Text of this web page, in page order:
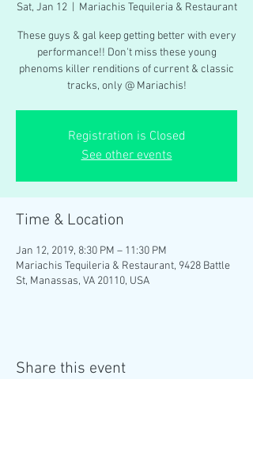
Sat, Jan 12
  |
Mariachis Tequileria & Restaurant
These guys & gal keep getting better with every
performance!! Don't miss these young
phenoms killer renditions of current & classic
tracks, only @ Mariachis!
Registration is Closed
See other events
Time & Location
Jan 12, 2019, 8:30 PM – 11:30 PM
Mariachis Tequileria & Restaurant, 9428 Battle
St, Manassas, VA 20110, USA
Share this event